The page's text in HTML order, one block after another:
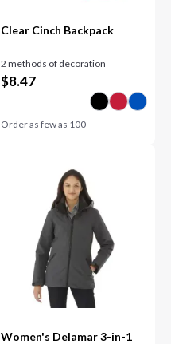
Clear Cinch Backpack
2 methods of decoration
$8.47
Order as few as 100
Women's Delamar 3-in-1